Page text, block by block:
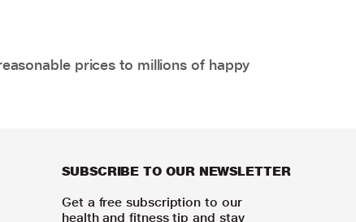
prices to millions of happy
SUBSCRIBE TO OUR NEWSLETTER
Get a free subscription to our
health and fitness tip and stay